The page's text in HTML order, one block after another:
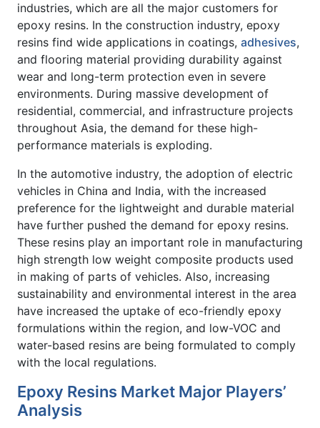
industries, which are all the major customers for
epoxy resins. In the construction industry, epoxy
resins find wide applications in coatings, adhesives,
and flooring material providing durability against
wear and long-term protection even in severe
environments. During massive development of
residential, commercial, and infrastructure projects
throughout Asia, the demand for these high-
performance materials is exploding.
In the automotive industry, the adoption of electric
vehicles in China and India, with the increased
preference for the lightweight and durable material
have further pushed the demand for epoxy resins.
These resins play an important role in manufacturing
high strength low weight composite products used
in making of parts of vehicles. Also, increasing
sustainability and environmental interest in the area
have increased the uptake of eco-friendly epoxy
formulations within the region, and low-VOC and
water-based resins are being formulated to comply
with the local regulations.
Epoxy Resins Market Major Players’
Analysis